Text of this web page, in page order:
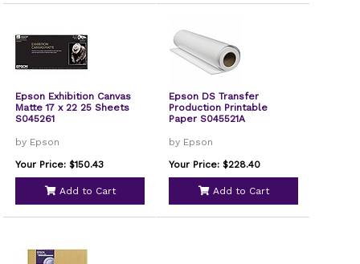
Epson Exhibition Canvas
Matte 17 x 22 25 Sheets
S045261
by Epson
Your Price: $150.43
Add to Cart
Epson DS Transfer
Production Printable
Paper S045521A
by Epson
Your Price: $228.40
Add to Cart